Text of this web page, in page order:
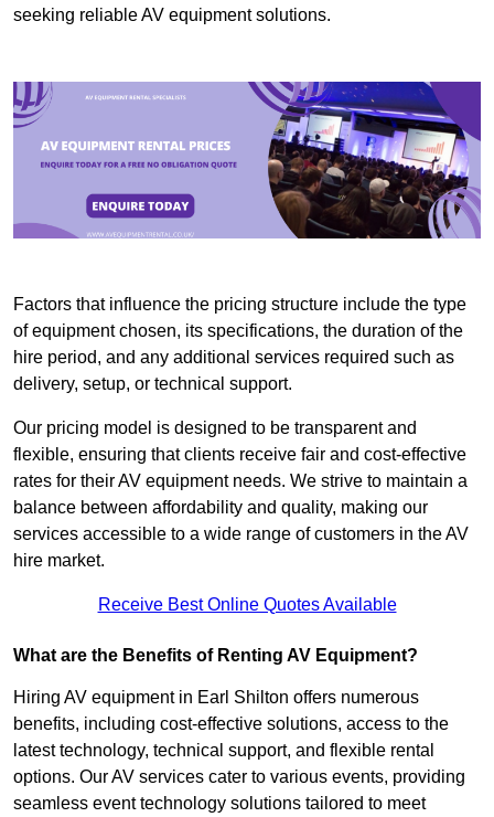
seeking reliable AV equipment solutions.
Factors that influence the pricing structure include the type
of equipment chosen, its specifications, the duration of the
hire period, and any additional services required such as
delivery, setup, or technical support.
Our pricing model is designed to be transparent and
flexible, ensuring that clients receive fair and cost-effective
rates for their AV equipment needs. We strive to maintain a
balance between affordability and quality, making our
services accessible to a wide range of customers in the AV
hire market.
Receive Best Online Quotes Available
What are the Benefits of Renting AV Equipment?
Hiring AV equipment in Earl Shilton offers numerous
benefits, including cost-effective solutions, access to the
latest technology, technical support, and flexible rental
options. Our AV services cater to various events, providing
seamless event technology solutions tailored to meet